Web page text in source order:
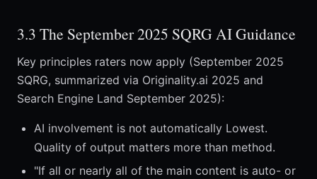
3.3 The September 2025 SQRG AI Guidance
Key principles raters now apply (September 2025
SQRG, summarized via Originality.ai 2025 and
Search Engine Land September 2025):
AI involvement is not automatically Lowest.
Quality of output matters more than method.
"If all or nearly all of the main content is auto- or